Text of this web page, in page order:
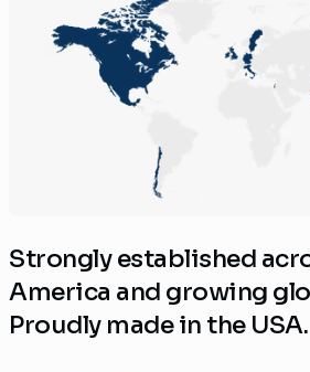
Strongly established
America and growing
Proudly made in the USA.